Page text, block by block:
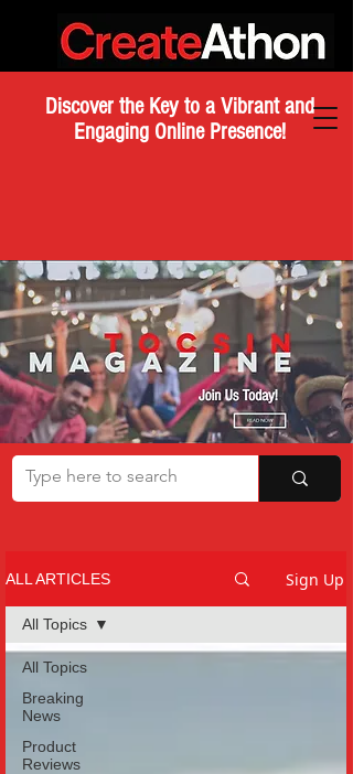
Discover the Key to a Vibrant and
Engaging Online Presence!
ALL ARTICLES Sign Up
All Topics
Breaking
News
Product
Reviews
All Topics